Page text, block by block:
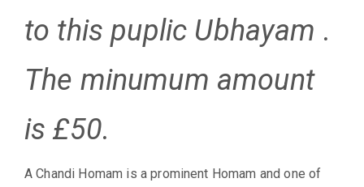
to this puplic Ubhayam .
The minumum amount
is £50.
A Chandi Homam is a prominent Homam and one of